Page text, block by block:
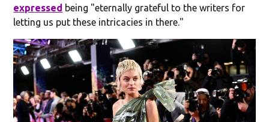
expressed being "eternally grateful to the writers for
letting us put these intricacies in there."